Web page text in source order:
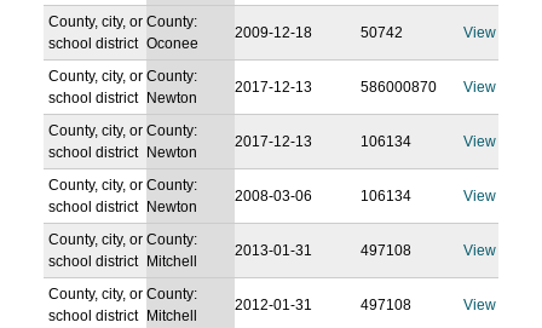
County, city, or
school district
County:
Oconee
2009-12-18 50742 View
County, city, or
school district
County:
Newton
2017-12-13 586000870 View
County, city, or
school district
County:
Newton
2017-12-13 106134 View
County, city, or
school district
County:
Newton
2008-03-06 106134 View
County, city, or
school district
County:
Mitchell
2013-01-31 497108 View
County, city, or
school district
County:
Mitchell
2012-01-31 497108 View